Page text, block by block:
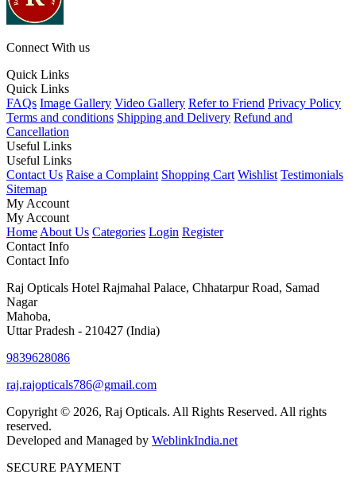
Connect With us
Quick Links
Quick Links
FAQs Image Gallery Video Gallery Refer to Friend Privacy Policy
Terms and conditions Shipping and Delivery Refund and
Cancellation
Useful Links
Useful Links
Contact Us Raise a Complaint Shopping Cart Wishlist Testimonials
Sitemap
My Account
My Account
Home About Us Categories Login Register
Contact Info
Contact Info
Raj Opticals Hotel Rajmahal Palace, Chhatarpur Road, Samad
Nagar
Mahoba,
Uttar Pradesh - 210427 (India)
9839628086
raj.rajopticals786@gmail.com
Copyright © 2026, Raj Opticals. All Rights Reserved. All rights
reserved.
Developed and Managed by WeblinkIndia.net
SECURE PAYMENT